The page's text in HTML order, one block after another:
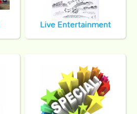
Live Entertainment